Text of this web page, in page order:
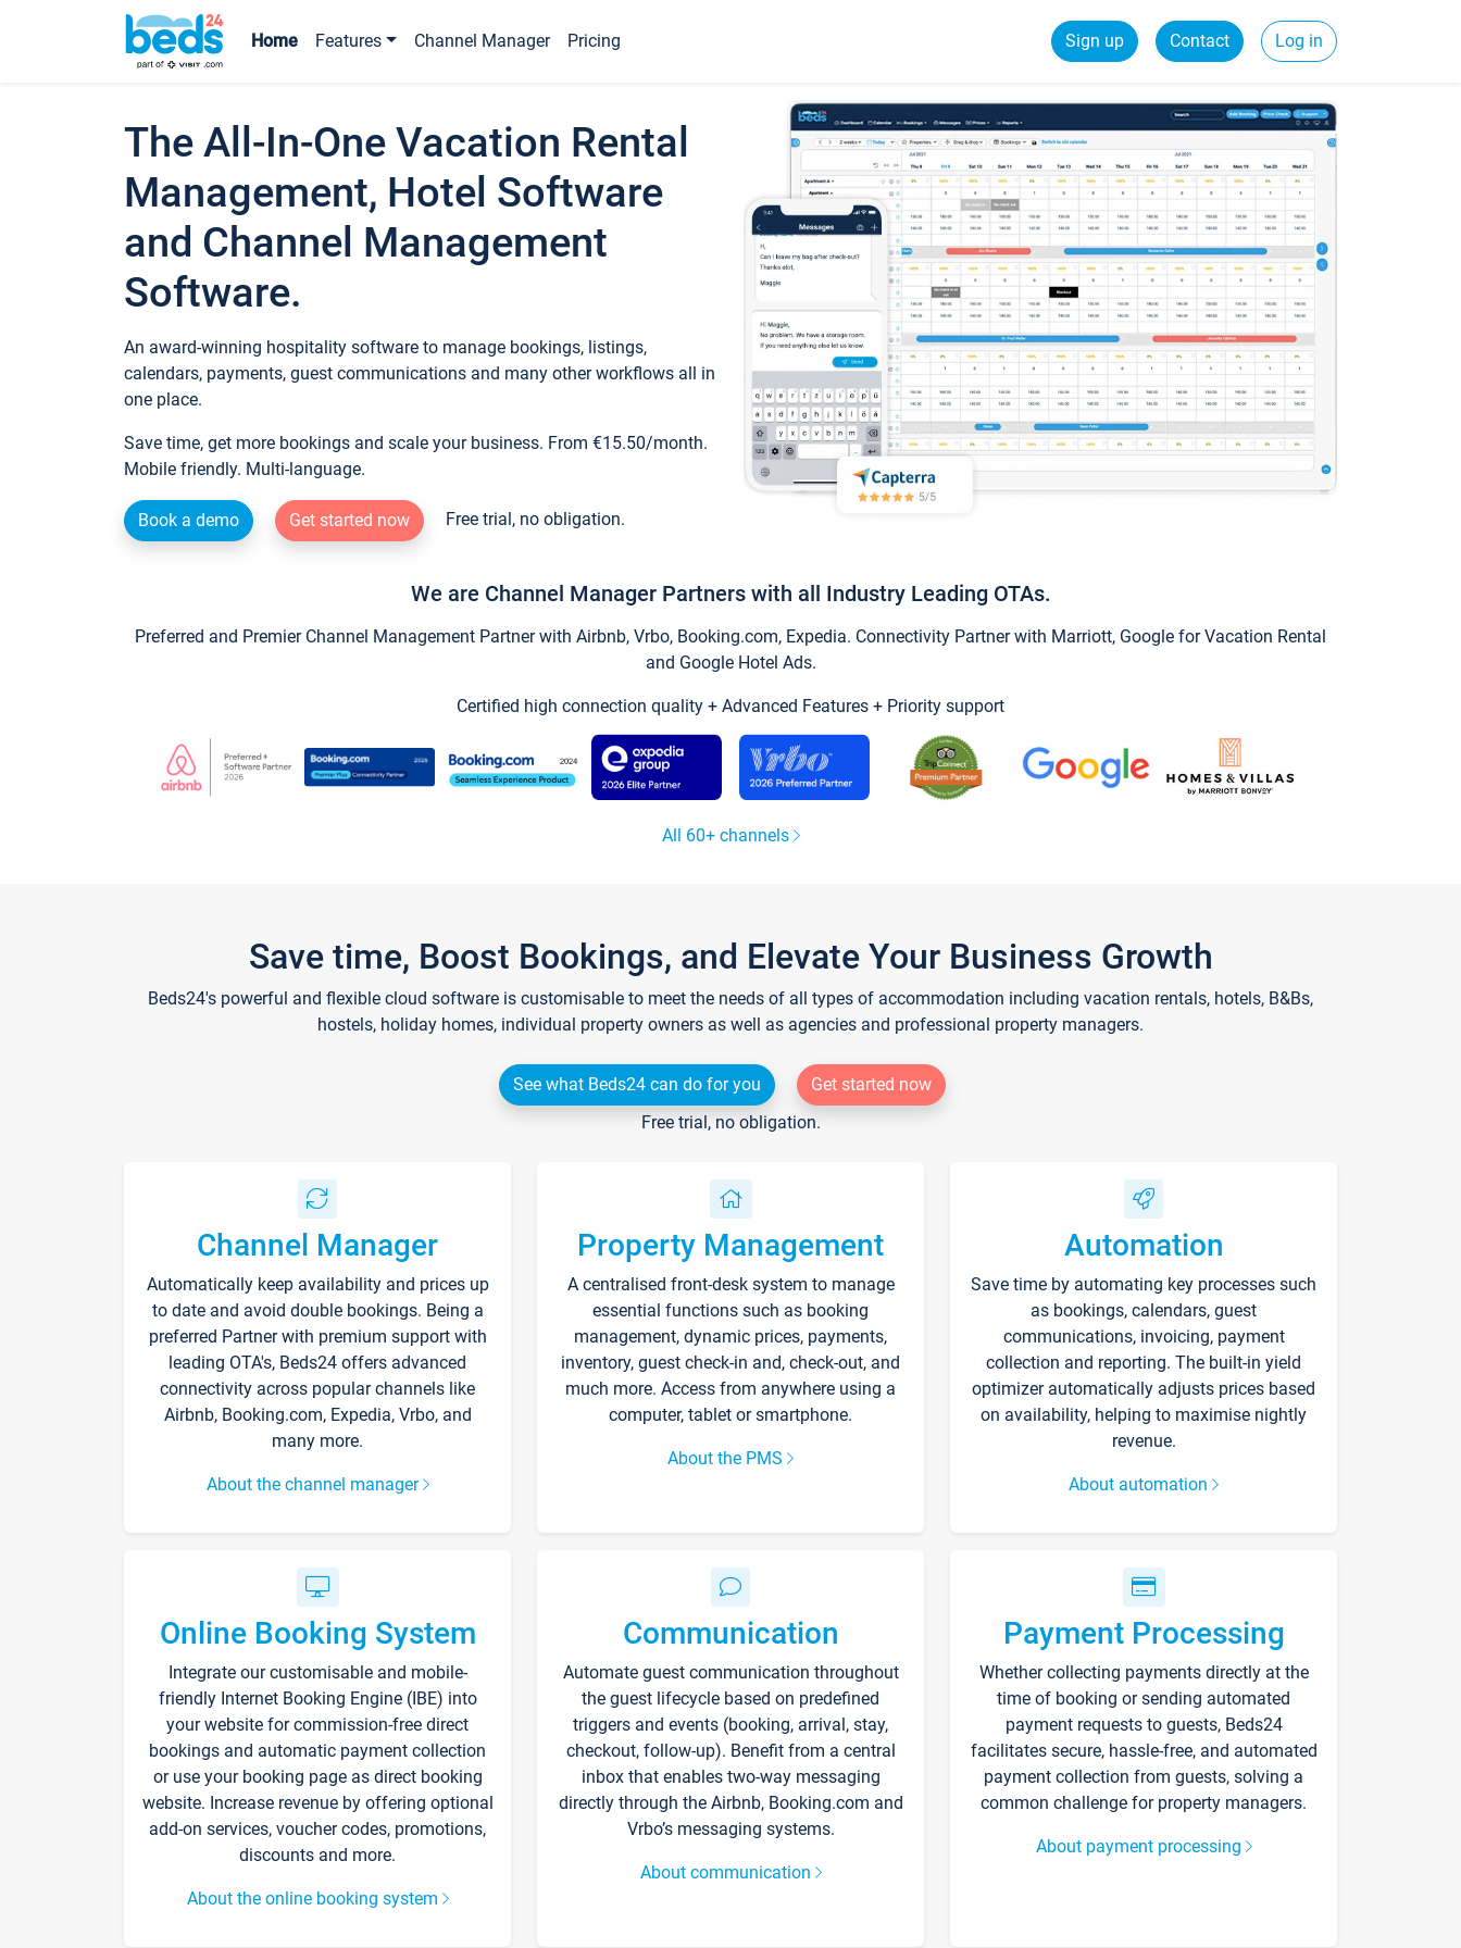
Home Features Channel Manager Pricing Sign up Contact Log in
The All-In-One Vacation Rental
Management, Hotel Software
and Channel Management
Software.
An award-winning hospitality software to manage bookings, listings,
calendars, payments, guest communications and many other workflows all in
one place.
Save time, get more bookings and scale your business. From €15.50/month.
Mobile friendly. Multi-language.
Book a demo Get started now Free trial, no obligation.
We are Channel Manager Partners with all Industry Leading OTAs.
Preferred and Premier Channel Management Partner with Airbnb, Vrbo, Booking.com, Expedia. Connectivity Partner with Marriott, Google for Vacation Rental
and Google Hotel Ads.
Certified high connection quality + Advanced Features + Priority support
All 60+ channels
Save time, Boost Bookings, and Elevate Your Business Growth
Beds24's powerful and flexible cloud software is customisable to meet the needs of all types of accommodation including vacation rentals, hotels, B&Bs,
hostels, holiday homes, individual property owners as well as agencies and professional property managers.
See what Beds24 can do for you
Get started now
Free trial, no obligation.
Channel Manager
Automatically keep availability and prices up
to date and avoid double bookings. Being a
preferred Partner with premium support with
leading OTA's, Beds24 offers advanced
connectivity across popular channels like
Airbnb, Booking.com, Expedia, Vrbo, and
many more.
About the channel manager
Property Management
A centralised front-desk system to manage
essential functions such as booking
management, dynamic prices, payments,
inventory, guest check-in and, check-out, and
much more. Access from anywhere using a
computer, tablet or smartphone.
About the PMS
Automation
Save time by automating key processes such
as bookings, calendars, guest
communications, invoicing, payment
collection and reporting. The built-in yield
optimizer automatically adjusts prices based
on availability, helping to maximise nightly
revenue.
About automation
Online Booking System
Integrate our customisable and mobile-
friendly Internet Booking Engine (IBE) into
your website for commission-free direct
bookings and automatic payment collection
or use your booking page as direct booking
website. Increase revenue by offering optional
add-on services, voucher codes, promotions,
discounts and more.
About the online booking system
Communication
Automate guest communication throughout
the guest lifecycle based on predefined
triggers and events (booking, arrival, stay,
checkout, follow-up). Benefit from a central
inbox that enables two-way messaging
directly through the Airbnb, Booking.com and
Vrbo’s messaging systems.
About communication
Payment Processing
Whether collecting payments directly at the
time of booking or sending automated
payment requests to guests, Beds24
facilitates secure, hassle-free, and automated
payment collection from guests, solving a
common challenge for property managers.
About payment processing